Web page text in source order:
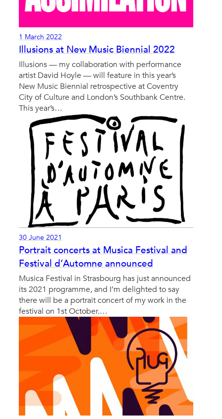
1 March 2022
Illusions at New Music Biennial 2022
Illusions — my collaboration with performance
artist David Hoyle — will feature in this year’s
New Music Biennial retrospective at Coventry
City of Culture and London’s Southbank Centre.
This year’s…
30 June 2021
Portrait concerts at Musica Festival and
Festival d’Automne announced
Musica Festival in Strasbourg has just announced
its 2021 programme, and I’m delighted to say
there will be a portrait concert of my work in the
festival on 1st October.…